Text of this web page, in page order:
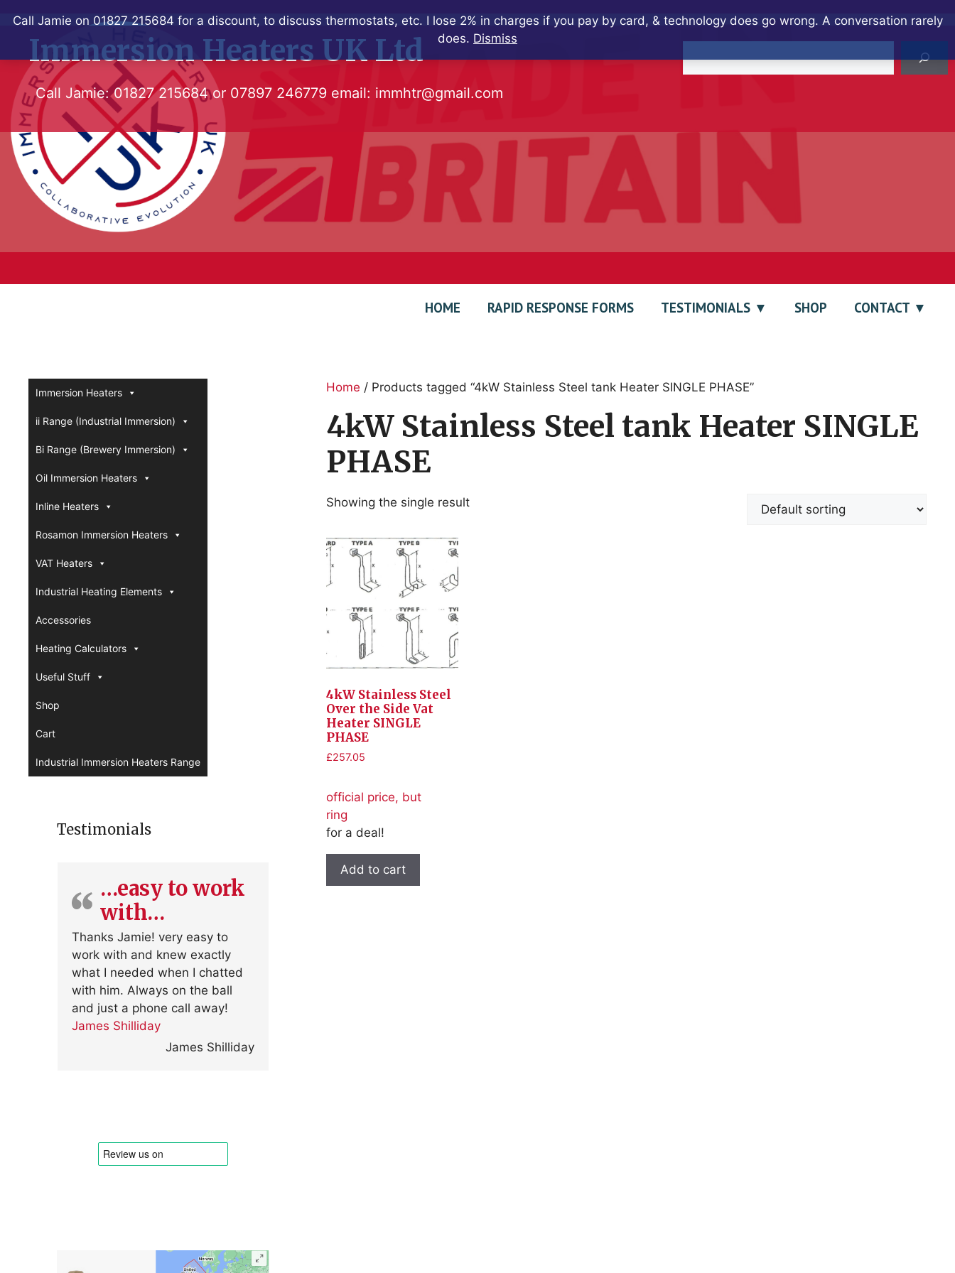
Call Jamie on 01827 215684 for a discount, to discuss thermostats, etc. I lose 2% in charges if you pay by card, & technology does go wrong. A conversation rarely
does. Dismiss
contentImmersion Heaters UK Ltd
Call Jamie:01827 215684or 07897 246779 email: immhtr@gmail.com
HOME RAPID RESPONSE FORMS TESTIMONIALS SHOP CONTACT
Home / Products tagged “4kW Stainless Steel tank Heater SINGLE PHASE”
4kW Stainless Steel tank Heater SINGLE
PHASE
Showing the single result
4kW Stainless Steel
Over the Side Vat
Heater SINGLE
PHASE
£257.05
official price, but
ring
for a deal!
Add to cart
Immersion Heaters
ii Range (Industrial Immersion)
Bi Range (Brewery Immersion)
Oil Immersion Heaters
Inline Heaters
Rosamon Immersion Heaters
VAT Heaters
Industrial Heating Elements
Accessories
Heating Calculators
Useful Stuff
Shop
Cart
Industrial Immersion Heaters Range
Testimonials
…easy to work
with…
Thanks Jamie! very easy to
work with and knew exactly
what I needed when I chatted
with him. Always on the ball
and just a phone call away!
James Shilliday
James Shilliday